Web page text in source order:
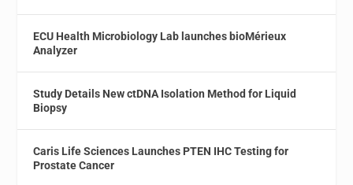
ECU Health Microbiology Lab launches bioMérieux
Analyzer
Study Details New ctDNA Isolation Method for Liquid
Biopsy
Caris Life Sciences Launches PTEN IHC Testing for
Prostate Cancer